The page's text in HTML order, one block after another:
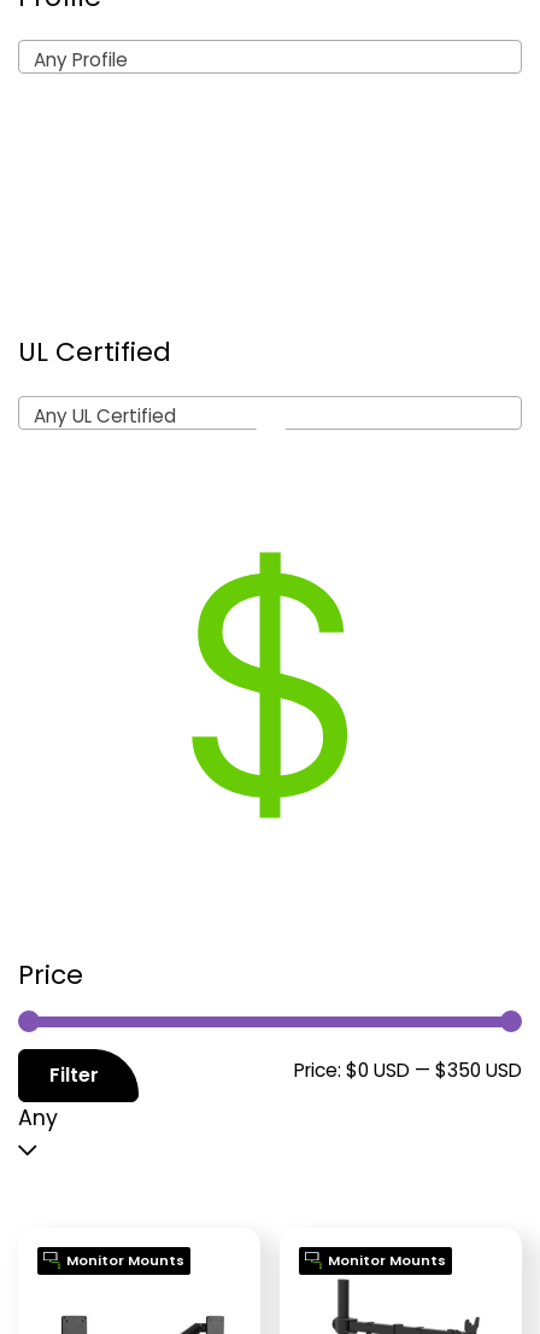
Any Profile
UL Certified
Any UL Certified
Price
Filter Price: $0 USD — $350 USD
Any
Monitor Mounts Monitor Mounts